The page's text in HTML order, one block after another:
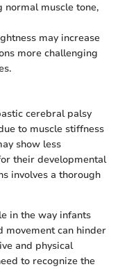
muscle tone,
may increase
more challenging
cerebral palsy
to muscle stiffness
show less
their developmental
involves a thorough
in the way infants
movement can hinder
and physical
to recognize the